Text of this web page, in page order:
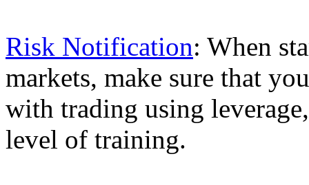
Risk Notification: When
markets, make sure that
with trading using
level of training.